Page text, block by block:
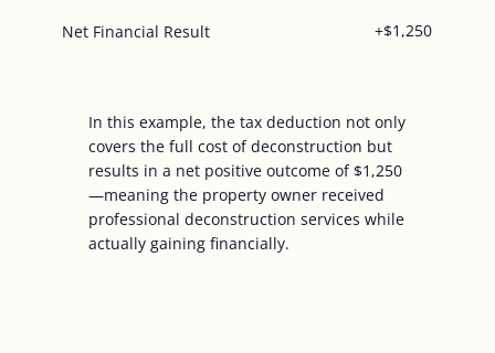
Net Financial Result
In this example, the tax deduction not only
covers the full cost of deconstruction but
results in a net positive outcome of $1,250
—meaning the property owner received
professional deconstruction services while
actually gaining financially.
+$1,250